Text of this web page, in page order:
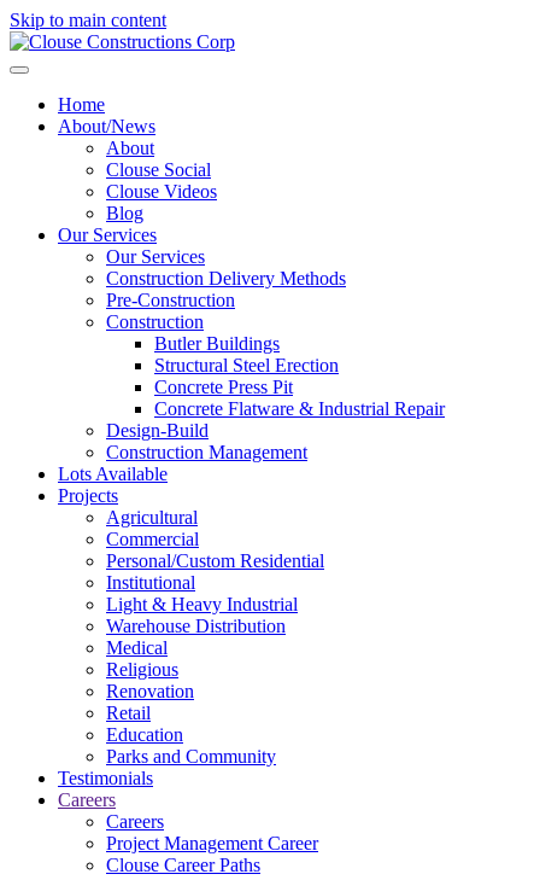
Skip to main content
Home
About/News
About
Clouse Social
Clouse Videos
Blog
Our Services
Our Services
Construction Delivery Methods
Pre-Construction
Construction
Butler Buildings
Structural Steel Erection
Concrete Press Pit
Concrete Flatware & Industrial Repair
Design-Build
Construction Management
Lots Available
Projects
Agricultural
Commercial
Personal/Custom Residential
Institutional
Light & Heavy Industrial
Warehouse Distribution
Medical
Religious
Renovation
Retail
Education
Parks and Community
Testimonials
Careers
Careers
Project Management Career
Clouse Career Paths